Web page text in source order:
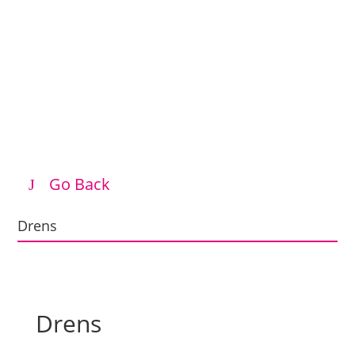
Go Back
Drens
Drens